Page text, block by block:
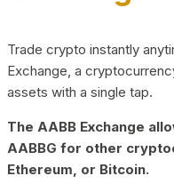
Trade crypto instantly
Exchange, a
assets with a single tap.
The AABB Exchange
AABBG for other
Ethereum, or Bitcoin.